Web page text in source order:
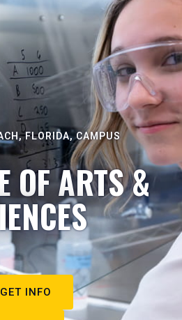
FLORIDA, CAMPUS
OF ARTS &
GET INFO